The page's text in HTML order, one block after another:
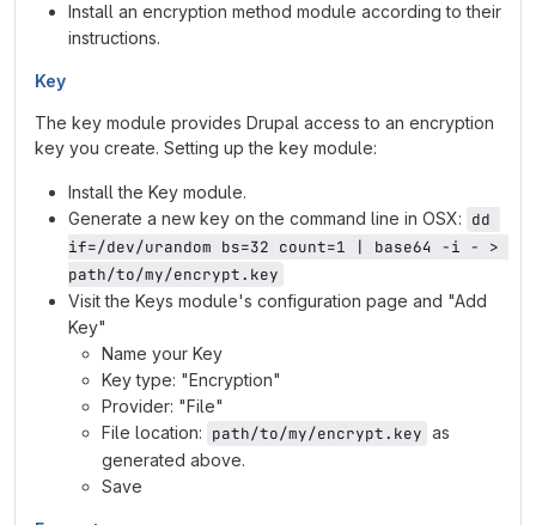
Install an encryption method module according to their
instructions.
Key
The key module provides Drupal access to an encryption
key you create. Setting up the key module:
Install the Key module.
Generate a new key on the command line in OSX: dd
if=/dev/urandom bs=32 count=1 | base64 -i - >
path/to/my/encrypt.key
Visit the Keys module's configuration page and "Add
Key"
Name your Key
Key type: "Encryption"
Provider: "File"
File location: path/to/my/encrypt.key as
generated above.
Save